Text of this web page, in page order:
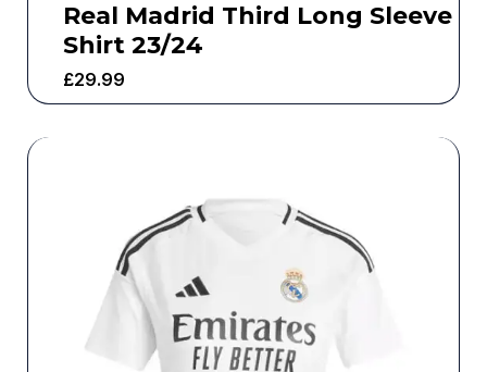
Real Madrid Third Long Sleeve
Shirt 23/24
£29.99